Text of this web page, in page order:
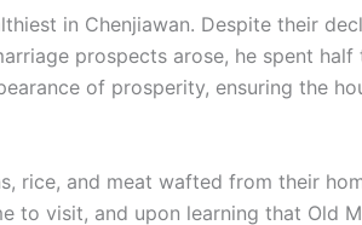
in Chenjiawan. Despite their
prospects arose, he spent half
of prosperity, ensuring the
rice, and meat wafted from their
to visit, and upon learning that Old